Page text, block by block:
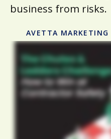
business from risks.
AVETTA MARKETING